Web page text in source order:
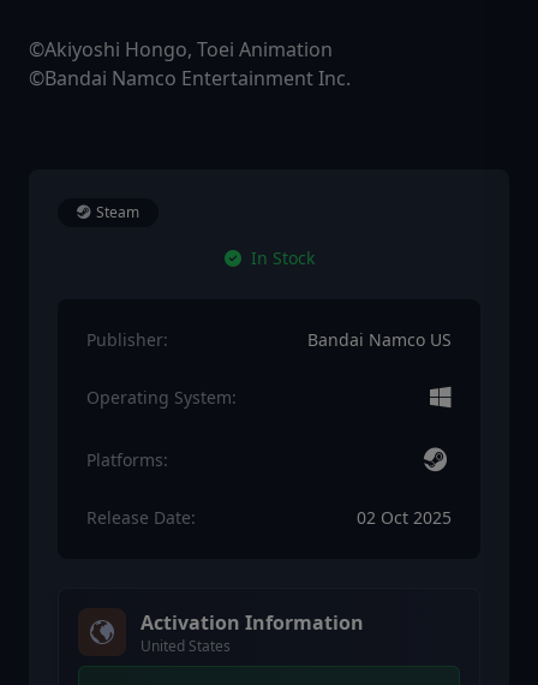
©Akiyoshi Hongo, Toei Animation
©Bandai Namco Entertainment Inc.
Steam
In Stock
Publisher: Bandai Namco US
Operating System:
Platforms:
Release Date: 02 Oct 2025
Activation Information
United States